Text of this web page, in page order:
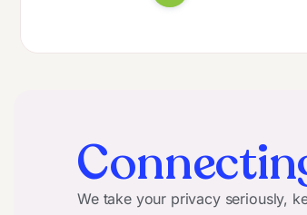
We take your privacy seriously,